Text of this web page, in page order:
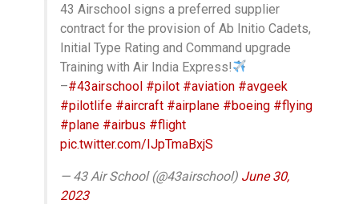
43 Airschool signs a preferred supplier
contract for the provision of Ab Initio Cadets,
Initial Type Rating and Command upgrade
Training with Air India Express!
–#43airschool #pilot #aviation #avgeek
#pilotlife #aircraft #airplane #boeing #flying
#plane #airbus #flight
pic.twitter.com/IJpTmaBxjS
— 43 Air School (@43airschool) June 30,
2023